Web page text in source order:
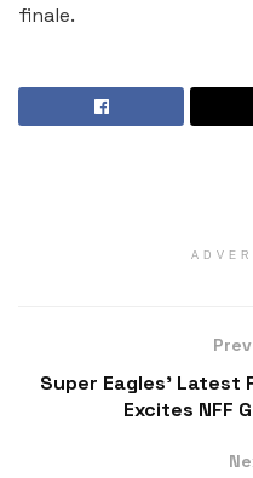
finale.
Super Eagles’ Latest
Excites NFF